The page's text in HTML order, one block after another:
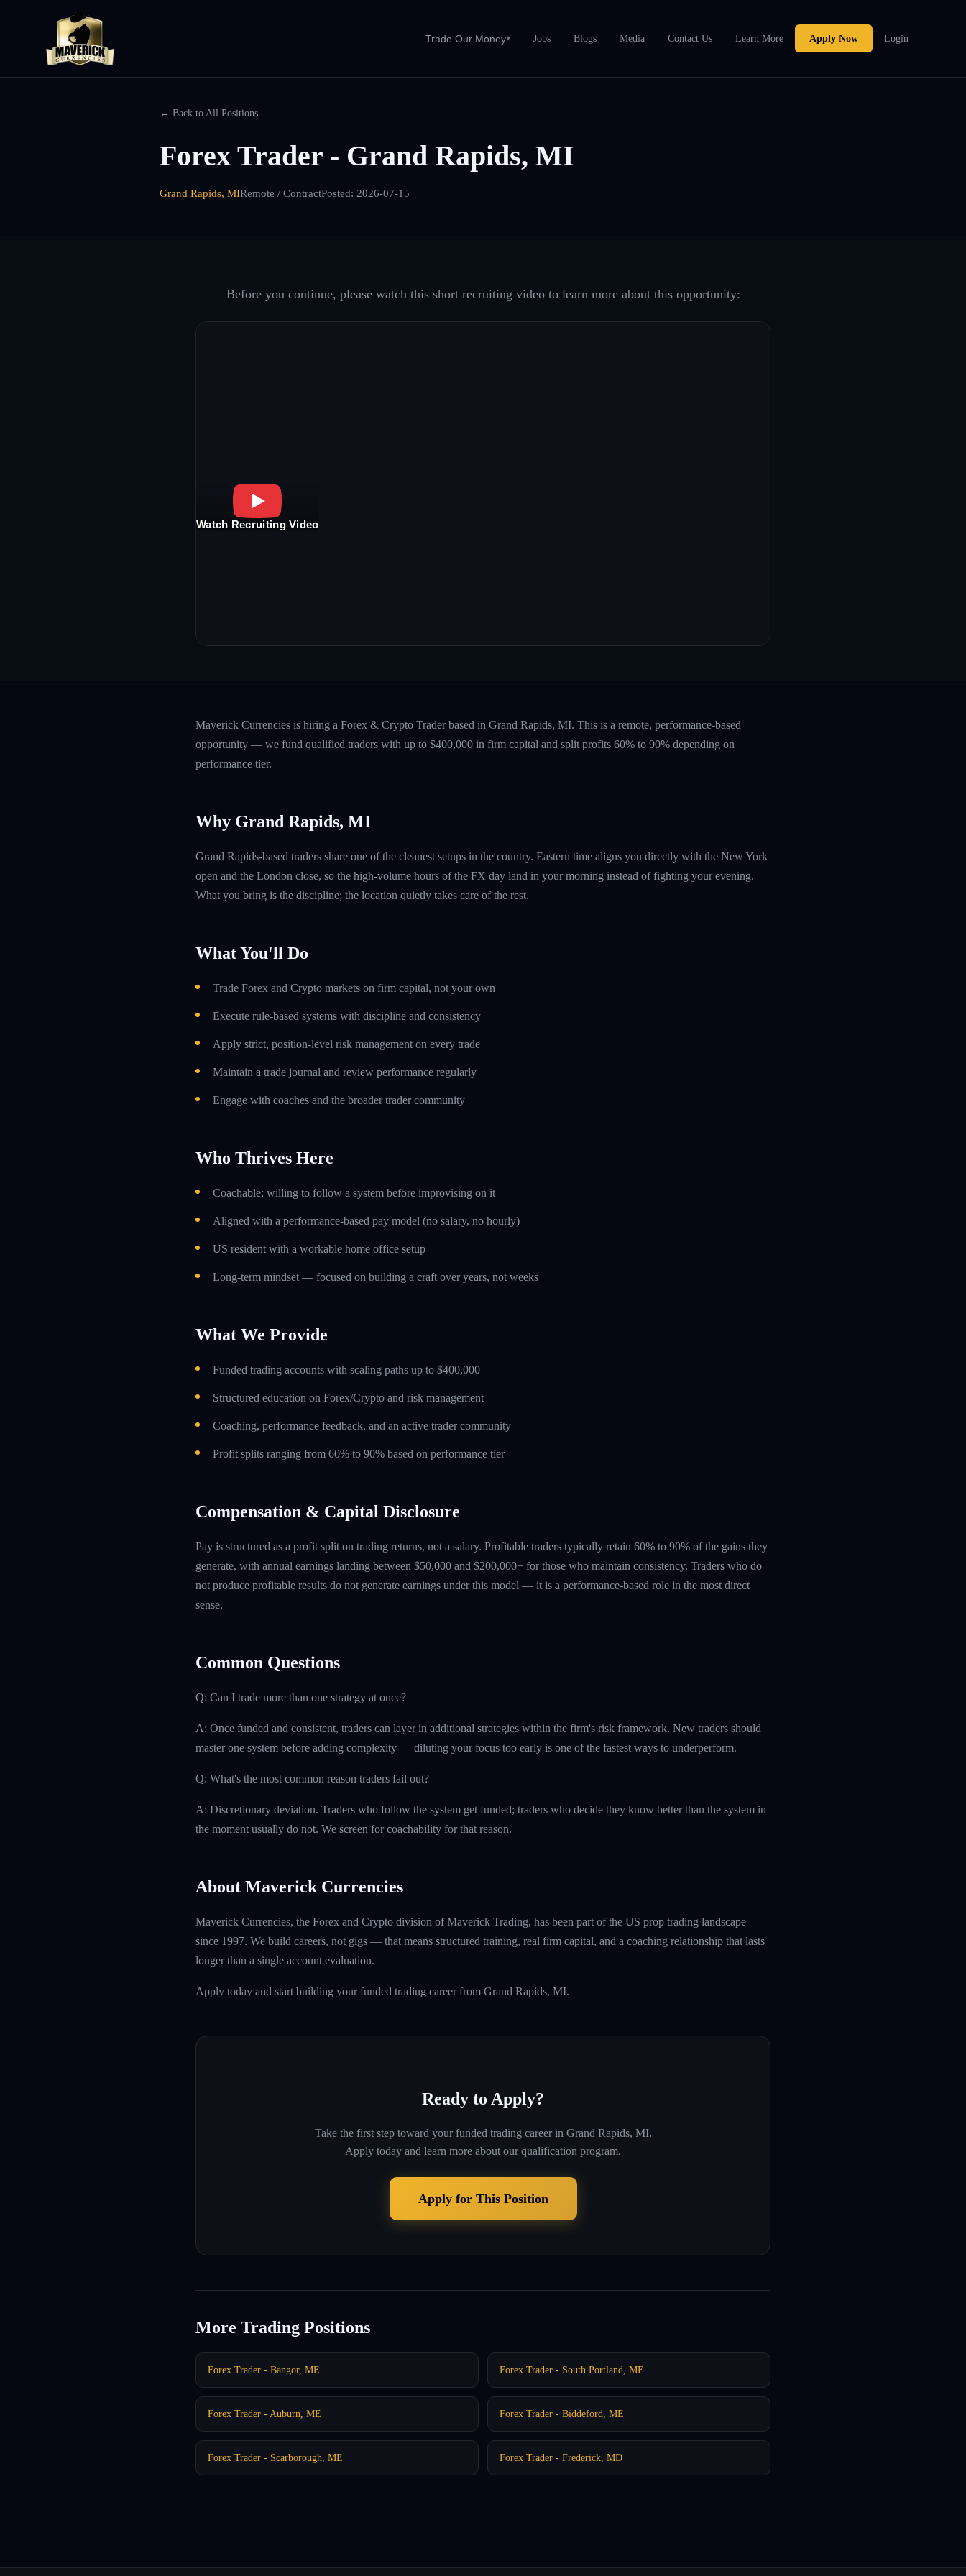
Trade Our Money▾ Jobs Blogs Media Contact Us Learn More Apply Now Login
← Back to All Positions
Forex Trader - Grand Rapids, MI
Grand Rapids, MIRemote / ContractPosted: 2026-07-15
Before you continue, please watch this short recruiting video to learn more about this opportunity:
Watch Recruiting Video
Maverick Currencies is hiring a Forex & Crypto Trader based in Grand Rapids, MI. This is a remote, performance-based
opportunity — we fund qualified traders with up to $400,000 in firm capital and split profits 60% to 90% depending on
performance tier.
Why Grand Rapids, MI
Grand Rapids-based traders share one of the cleanest setups in the country. Eastern time aligns you directly with the New York
open and the London close, so the high-volume hours of the FX day land in your morning instead of fighting your evening.
What you bring is the discipline; the location quietly takes care of the rest.
What You'll Do
Trade Forex and Crypto markets on firm capital, not your own
Execute rule-based systems with discipline and consistency
Apply strict, position-level risk management on every trade
Maintain a trade journal and review performance regularly
Engage with coaches and the broader trader community
Who Thrives Here
Coachable: willing to follow a system before improvising on it
Aligned with a performance-based pay model (no salary, no hourly)
US resident with a workable home office setup
Long-term mindset — focused on building a craft over years, not weeks
What We Provide
Funded trading accounts with scaling paths up to $400,000
Structured education on Forex/Crypto and risk management
Coaching, performance feedback, and an active trader community
Profit splits ranging from 60% to 90% based on performance tier
Compensation & Capital Disclosure
Pay is structured as a profit split on trading returns, not a salary. Profitable traders typically retain 60% to 90% of the gains they
generate, with annual earnings landing between $50,000 and $200,000+ for those who maintain consistency. Traders who do
not produce profitable results do not generate earnings under this model — it is a performance-based role in the most direct
sense.
Common Questions
Q: Can I trade more than one strategy at once?
A: Once funded and consistent, traders can layer in additional strategies within the firm's risk framework. New traders should
master one system before adding complexity — diluting your focus too early is one of the fastest ways to underperform.
Q: What's the most common reason traders fail out?
A: Discretionary deviation. Traders who follow the system get funded; traders who decide they know better than the system in
the moment usually do not. We screen for coachability for that reason.
About Maverick Currencies
Maverick Currencies, the Forex and Crypto division of Maverick Trading, has been part of the US prop trading landscape
since 1997. We build careers, not gigs — that means structured training, real firm capital, and a coaching relationship that lasts
longer than a single account evaluation.
Apply today and start building your funded trading career from Grand Rapids, MI.
Ready to Apply?
Take the first step toward your funded trading career in Grand Rapids, MI.
Apply today and learn more about our qualification program.
Apply for This Position
More Trading Positions
Forex Trader - Bangor, ME Forex Trader - South Portland, ME
Forex Trader - Auburn, ME Forex Trader - Biddeford, ME
Forex Trader - Scarborough, ME Forex Trader - Frederick, MD